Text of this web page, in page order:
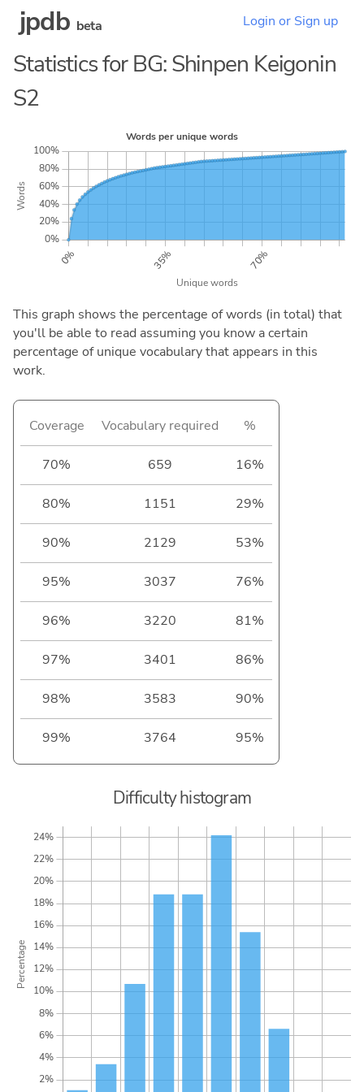
jpdb beta Login or Sign up
Statistics for BG: Shinpen Keigonin
S2
This graph shows the percentage of words (in total) that
you'll be able to read assuming you know a certain
percentage of unique vocabulary that appears in this
work.
Coverage Vocabulary required %
70% 659 16%
80% 1151 29%
90% 2129 53%
95% 3037 76%
96% 3220 81%
97% 3401 86%
98% 3583 90%
99% 3764 95%
Difficulty histogram